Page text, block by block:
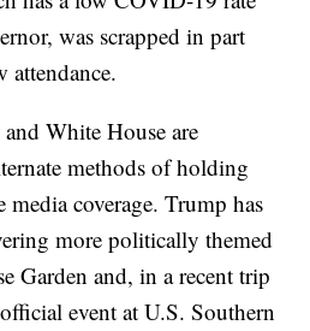
was scrapped in part
attendance.
White House are
methods of holding
media coverage. Trump has
more politically themed
Garden and, in a recent trip
event at U.S. Southern